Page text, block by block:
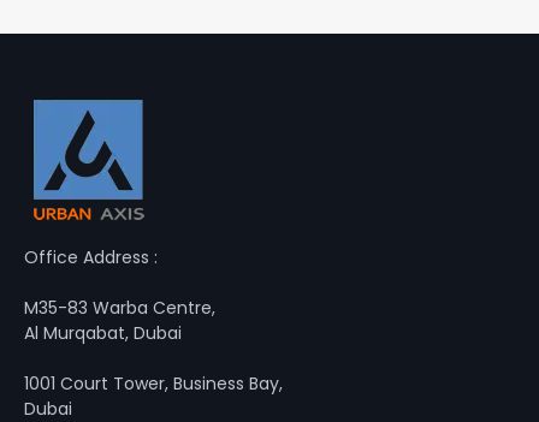
Office Address :
M35-83 Warba Centre,
Al Murqabat, Dubai
1001 Court Tower, Business Bay,
Dubai